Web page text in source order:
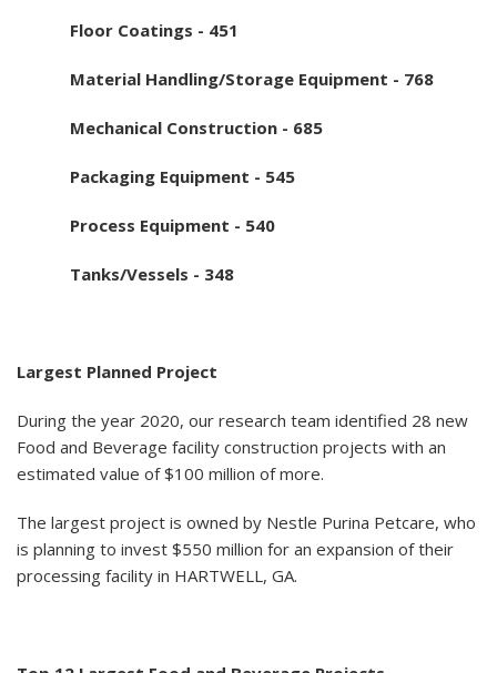
Floor Coatings - 451
Material Handling/Storage Equipment - 768
Mechanical Construction - 685
Packaging Equipment - 545
Process Equipment - 540
Tanks/Vessels - 348
Largest Planned Project
During the year 2020, our research team identified 28 new
Food and Beverage facility construction projects with an
estimated value of $100 million of more.
The largest project is owned by Nestle Purina Petcare, who
is planning to invest $550 million for an expansion of their
processing facility in HARTWELL, GA.